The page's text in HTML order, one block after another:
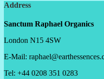
Address
Sanctum Raphael Organics
London N15 4SW
E-Mail:
Tel: +44 0208 351 0283